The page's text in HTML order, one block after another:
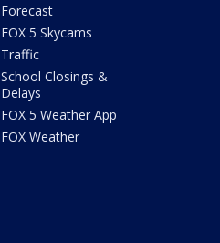
Forecast
FOX 5 Skycams
Traffic
School Closings &
Delays
FOX 5 Weather App
FOX Weather